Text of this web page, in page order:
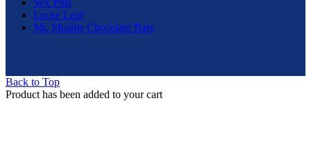
Loose Leaf
Mr. Mushie Chocolate Bars
Back to Top
Product has been added to your cart